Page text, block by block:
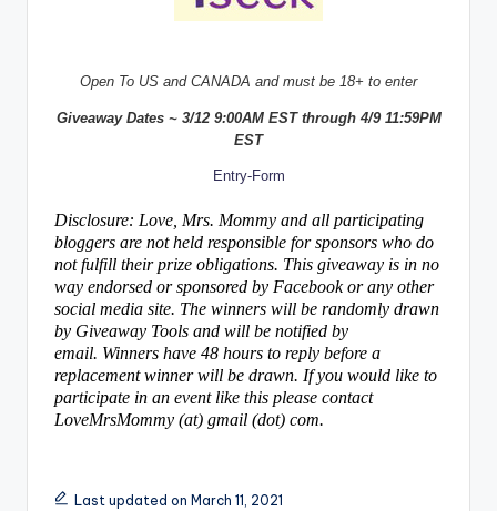
Open To US and CANADA and must be 18+ to enter
Giveaway Dates ~ 3/12 9:00AM EST through 4/9 11:59PM
EST
Entry-Form
Disclosure: Love, Mrs. Mommy and all participating
bloggers are not held responsible for sponsors who do
not fulfill their prize obligations. This giveaway is in no
way endorsed or sponsored by Facebook or any other
social media site. The winners will be randomly drawn
by Giveaway Tools and will be notified by
email. Winners have 48 hours to reply before a
replacement winner will be drawn. If you would like to
participate in an event like this please contact
LoveMrsMommy (at) gmail (dot) com.
Last updated on March 11, 2021